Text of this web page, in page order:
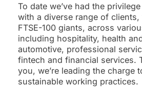
To date we’ve had the
with a diverse range of clients,
FTSE-100 giants, across
including hospitality, health
automotive, professional
fintech and financial services.
you, we’re leading the charge
sustainable working practices.